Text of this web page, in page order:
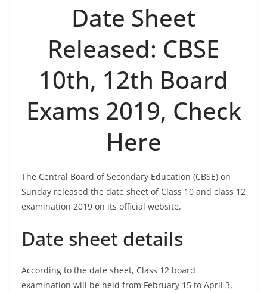
Date Sheet
Released: CBSE
10th, 12th Board
Exams 2019, Check
Here
The Central Board of Secondary Education (CBSE) on
Sunday released the date sheet of Class 10 and class 12
examination 2019 on its official website.
Date sheet details
According to the date sheet, Class 12 board
examination will be held from February 15 to April 3,